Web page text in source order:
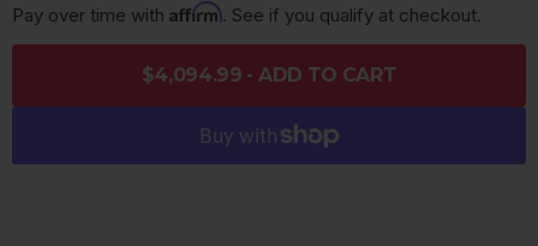
Pay over time with Affirm. See if you qualify at checkout.
$4,094.99 - ADD TO CART